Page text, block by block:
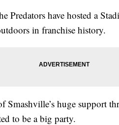
Predators have hosted a
in franchise history.
Smashville’s huge support
to be a big party.